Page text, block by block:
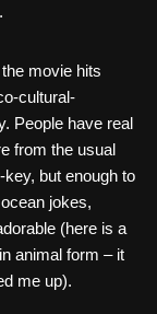
movie hits
cultural-
People have real
from the usual
but enough to
jokes,
(here is a
animal form – it
me up).